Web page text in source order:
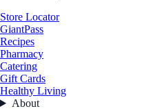
Store Locator
GiantPass
Recipes
Pharmacy
Catering
Gift Cards
Healthy Living
About